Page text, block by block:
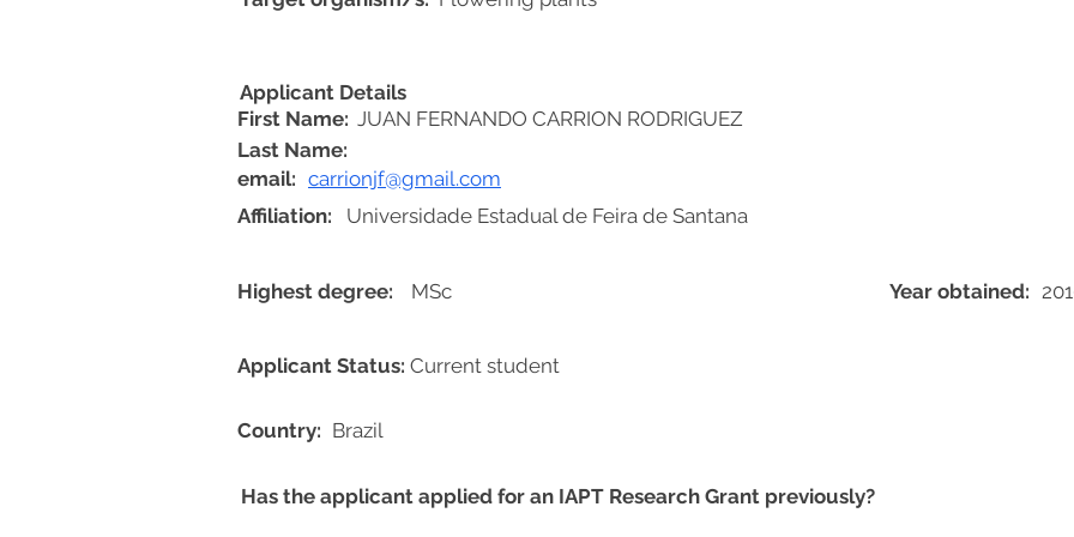
First Name: JUAN FERNANDO CARRION RODRIGUEZ
carrionjf@gmail.com
Highest degree: MSc Year obtained:
Applicant Status: Current student
Brazil
Applicant Details
email:
Country:
Universidade Estadual de Feira de Santana
Affiliation:
Last Name:
Has the applicant applied for an IAPT Research Grant previously?